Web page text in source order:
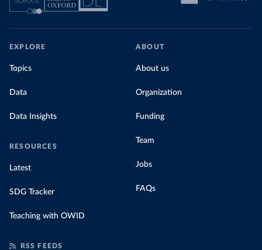
EXPLORE
Topics
Data
Data Insights
RESOURCES
Latest
SDG Tracker
Teaching with OWID
ABOUT
About us
Organization
Funding
Team
Jobs
FAQs
RSS FEEDS